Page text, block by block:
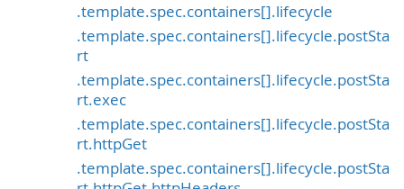
.template.spec.containers[].lifecycle
.template.spec.containers[].lifecycle.postSta
rt
.template.spec.containers[].lifecycle.postSta
rt.exec
.template.spec.containers[].lifecycle.postSta
rt.httpGet
.template.spec.containers[].lifecycle.postSta